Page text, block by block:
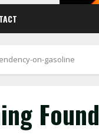
on-gasoline
Found